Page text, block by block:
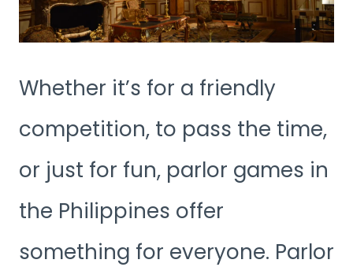
Whether it’s for a friendly
competition, to pass the time,
or just for fun, parlor games in
the Philippines offer
something for everyone. Parlor